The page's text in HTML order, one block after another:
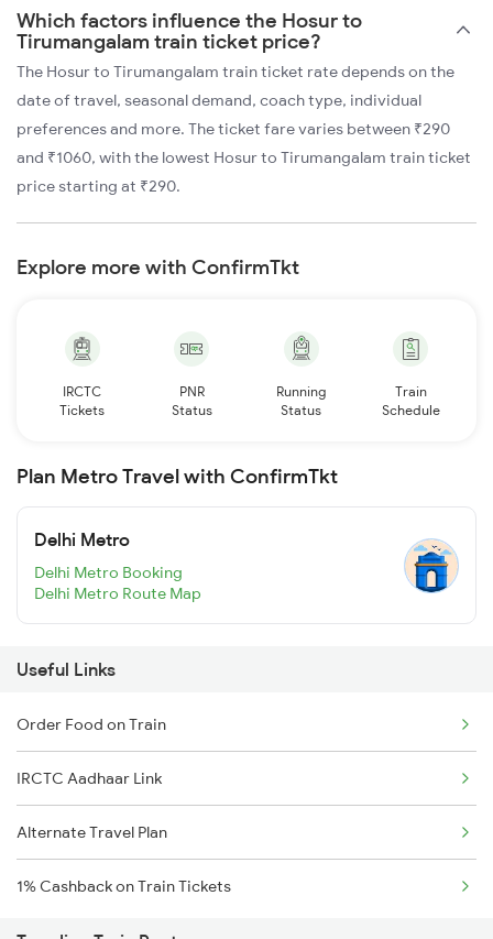
Which factors influence the Hosur to
Tirumangalam train ticket price?
The Hosur to Tirumangalam train ticket rate depends on the
date of travel, seasonal demand, coach type, individual
preferences and more. The ticket fare varies between ₹290
and ₹1060, with the lowest Hosur to Tirumangalam train ticket
price starting at ₹290.
Explore more with ConfirmTkt
IRCTC
Tickets
PNR
Status
Running
Status
Train
Schedule
Plan Metro Travel with ConfirmTkt
Delhi Metro
Delhi Metro Booking
Delhi Metro Route Map
Useful Links
Order Food on Train
IRCTC Aadhaar Link
Alternate Travel Plan
1% Cashback on Train Tickets